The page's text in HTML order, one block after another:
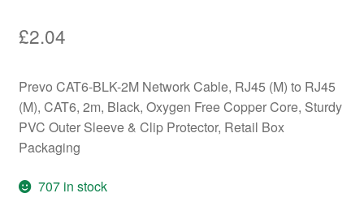
£2.04
Prevo CAT6-BLK-2M Network Cable, RJ45 (M) to RJ45
(M), CAT6, 2m, Black, Oxygen Free Copper Core, Sturdy
PVC Outer Sleeve & Clip Protector, Retail Box
Packaging
707 in stock